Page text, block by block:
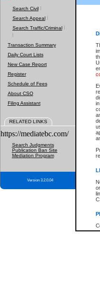
Search Civil
Search Appeal
Search Traffic/Criminal
Transaction Summary
Daily Court Lists
New Case Report
Register
Schedule of Fees
About CSO
Filing Assistant
RELATED LINKS
https://mediatebc.com/
Search Judgments
Publication Ban Site
Mediation Program
Version 3.2.0.04